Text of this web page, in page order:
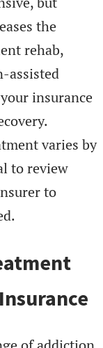
the
rehab,
assisted
insurance
varies by
to review
to